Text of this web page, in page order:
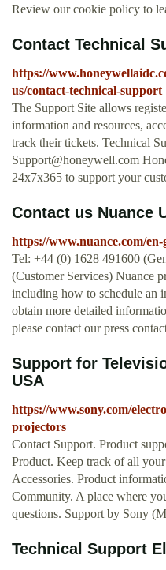
Review our cookie policy to
Contact Technical
https://
us/contact-technical-support
The Support Site allows
information and resources,
track their tickets. Technical
Support@honeywell.com
24x7x365 to support your
Contact us Nuance
https://www.nuance.com/
Tel: +44 (0) 1628 491600
(Customer Services) Nuance
including how to schedule an
obtain more detailed
please contact our press
Support for
USA
https://www.sony.com/
projectors
Contact Support. Product
Product. Keep track of all
Accessories. Product
Community. A place where
questions. Support by Sony
Technical Support